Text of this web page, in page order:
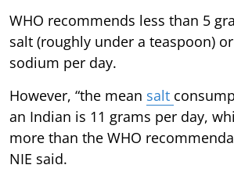
WHO recommends less than 5
salt (roughly under a teaspoon)
sodium per day.
However, “the mean salt
an Indian is 11 grams per day,
more than the WHO
NIE said.